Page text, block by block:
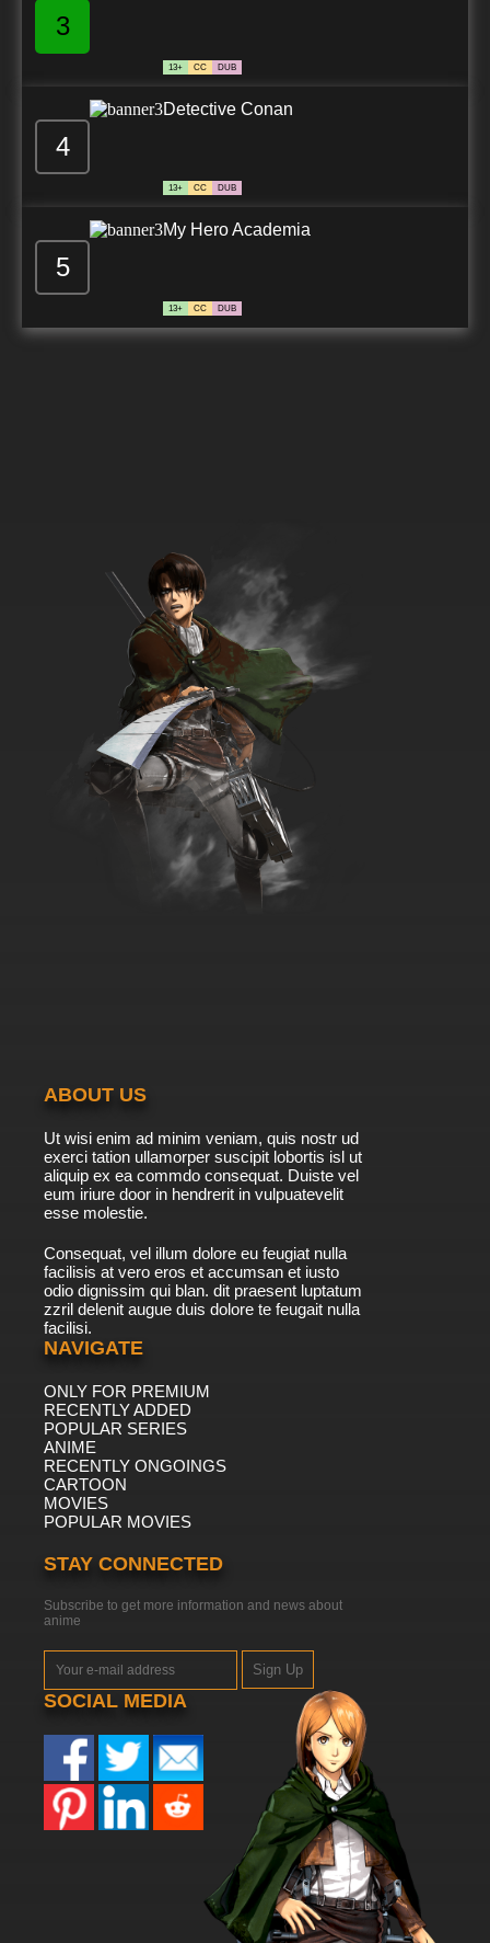
3
13+ CC DUB
4
Detective Conan
13+ CC DUB
5
My Hero Academia
13+ CC DUB
ABOUT US
Ut wisi enim ad minim veniam, quis nostr ud
exerci tation ullamorper suscipit lobortis isl ut
aliquip ex ea commdo consequat. Duiste vel
eum iriure door in hendrerit in vulpuatevelit
esse molestie.
Consequat, vel illum dolore eu feugiat nulla
facilisis at vero eros et accumsan et iusto
odio dignissim qui blan. dit praesent luptatum
zzril delenit augue duis dolore te feugait nulla
facilisi.
NAVIGATE
ONLY FOR PREMIUM
RECENTLY ADDED
POPULAR SERIES
ANIME
RECENTLY ONGOINGS
CARTOON
MOVIES
POPULAR MOVIES
STAY CONNECTED
Subscribe to get more information and news about
anime
Sign Up
SOCIAL MEDIA